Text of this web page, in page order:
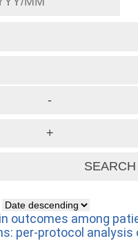
outcomes among
per-protocol analysis